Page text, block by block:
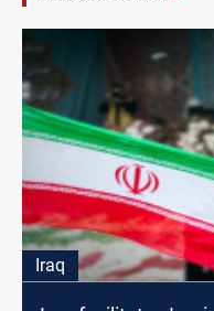
Iraq